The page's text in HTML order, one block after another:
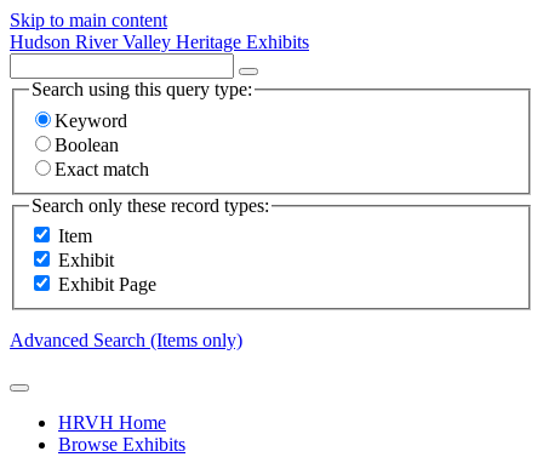
Skip to main content
Hudson River Valley Heritage Exhibits
Search using this query type:
Keyword
Boolean
Exact match
Search only these record types:
Item
Exhibit
Exhibit Page
Advanced Search (Items only)
HRVH Home
Browse Exhibits